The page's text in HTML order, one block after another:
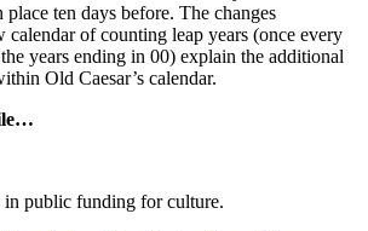
ten days before. The changes
calendar of counting leap years (once every
years ending in 00) explain the additional
Old Caesar’s calendar.
public funding for culture.